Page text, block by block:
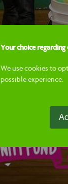
Your choice regarding
We use cookies to
possible experience.